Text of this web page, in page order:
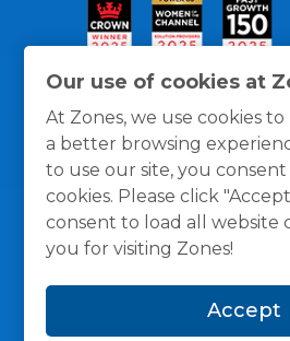
Our use of cookies at
At Zones, we use cookies
a better browsing
to use our site, you
cookies. Please click
consent to load all website
you for visiting Zones!
Accept